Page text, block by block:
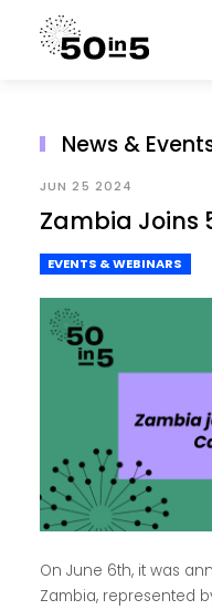
News &
JUN 25 2024
Zambia Joins
EVENTS & WEBINARS
On June 6th, it was
Zambia, represented